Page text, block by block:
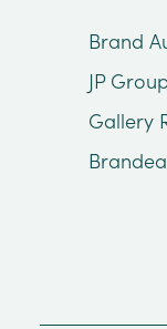
Brand
JP
Gallery